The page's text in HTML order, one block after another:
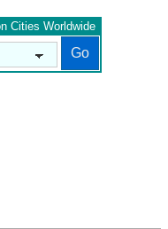
Cities Worldwide